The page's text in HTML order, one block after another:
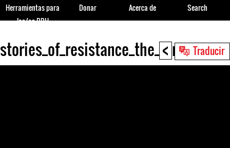
< Traducir
Back
to
Herramientas para
los/as DDH
Donar Acerca de Search